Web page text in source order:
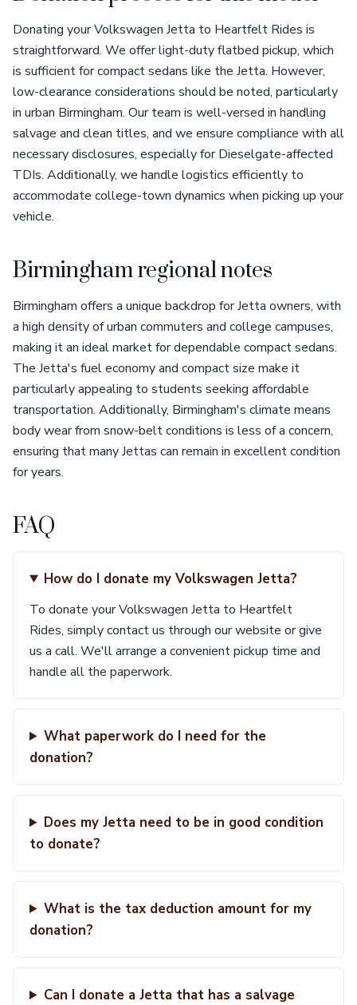
Donating your Volkswagen Jetta to Heartfelt Rides is
straightforward. We offer light-duty flatbed pickup, which
is sufficient for compact sedans like the Jetta. However,
low-clearance considerations should be noted, particularly
in urban Birmingham. Our team is well-versed in handling
salvage and clean titles, and we ensure compliance with all
necessary disclosures, especially for Dieselgate-affected
TDIs. Additionally, we handle logistics efficiently to
accommodate college-town dynamics when picking up your
vehicle.
Birmingham regional notes
Birmingham offers a unique backdrop for Jetta owners, with
a high density of urban commuters and college campuses,
making it an ideal market for dependable compact sedans.
The Jetta's fuel economy and compact size make it
particularly appealing to students seeking affordable
transportation. Additionally, Birmingham's climate means
body wear from snow-belt conditions is less of a concern,
ensuring that many Jettas can remain in excellent condition
for years.
FAQ
How do I donate my Volkswagen Jetta?
To donate your Volkswagen Jetta to Heartfelt
Rides, simply contact us through our website or give
us a call. We'll arrange a convenient pickup time and
handle all the paperwork.
What paperwork do I need for the
donation?
Does my Jetta need to be in good condition
to donate?
What is the tax deduction amount for my
donation?
Can I donate a Jetta that has a salvage